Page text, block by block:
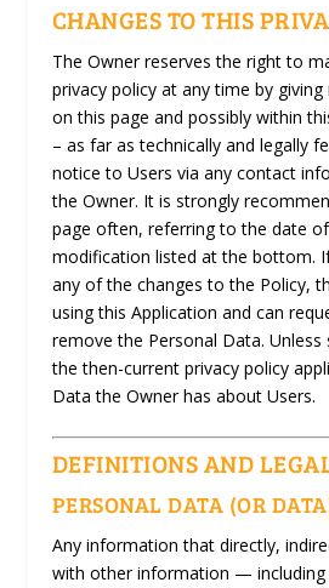
CHANGES TO THIS
The Owner reserves the right to
privacy policy at any time by
on this page and possibly within
– as far as technically and legally
notice to Users via any contact
the Owner. It is strongly
page often, referring to the date
modification listed at the bottom.
any of the changes to the Policy,
using this Application and can
remove the Personal Data.
the then-current privacy policy
Data the Owner has about Users.
DEFINITIONS AND
PERSONAL DATA (OR
Any information that directly,
with other information — including